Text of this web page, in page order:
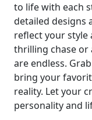
to life with each
detailed designs
reflect your style
thrilling chase or
are endless.
bring your
reality. Let your
personality and